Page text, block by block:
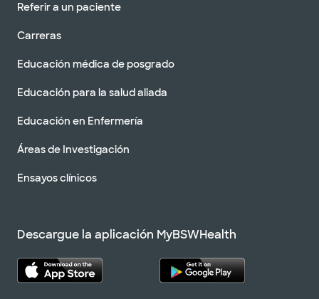
Referir a un paciente
Carreras
Educación médica de posgrado
Educación para la salud aliada
Educación en Enfermería
Áreas de Investigación
Ensayos clínicos
Descargue la aplicación MyBSWHealth